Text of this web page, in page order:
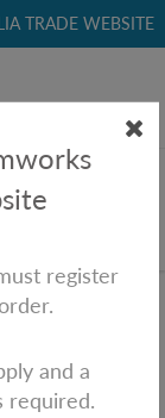
register
and a
required.
TRADE WEBSITE